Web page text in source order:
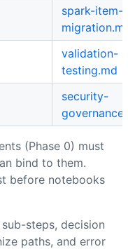
spark-item-
validation-
testing.md
security-
(Phase 0) must
bind to them.
before notebooks
steps, decision
paths, and error